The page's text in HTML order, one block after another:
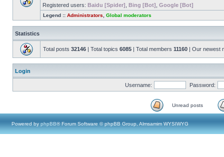
Registered users: Baidu [Spider] Bing [Bot] Google [Bot]
Legend :: Administrators Global moderators
Statistics
Total posts 32146 | Total topics 6085 | Total members 11160 | Our newest
Login
Username: Password:
Unread posts
Powered by phpBB® Forum Software © phpBB Group, Almsamim WYSIWYG